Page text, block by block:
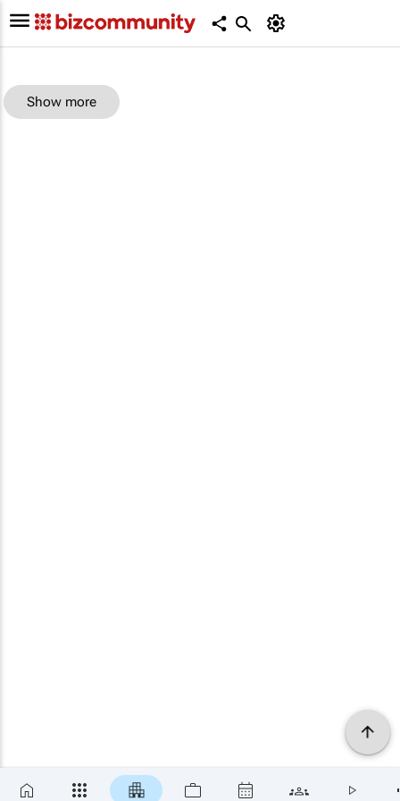
Show more